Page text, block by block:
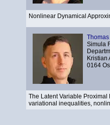
Nonlinear Dynamical
Simula
Kristian
0164
The Latent Variable
variational inequalities,